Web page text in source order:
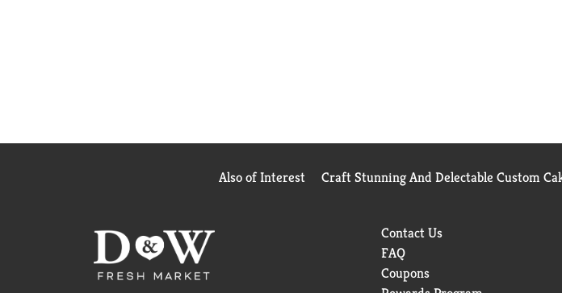
Also of Interest Craft Stunning And Delectable Custom
Contact Us
FAQ
Coupons